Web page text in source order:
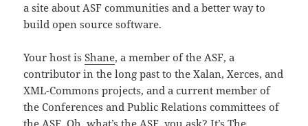
a site about ASF communities and a better way to
build open source software.
Your host isShane, a member of the ASF, a
contributor in the long past to the Xalan, Xerces, and
XML-Commons projects, and a current member of
the Conferences and Public Relations committees of